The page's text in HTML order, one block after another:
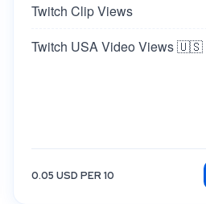
Twitch Clip Views
Twitch USA Video Views 🇺🇸
0.05 USD PER 10